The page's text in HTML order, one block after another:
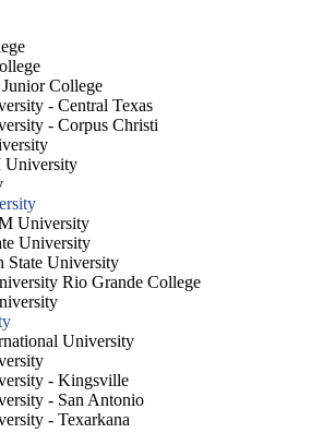
College
- Central Texas
- Corpus Christi
University
University
University
State University
Rio Grande College
University
- Kingsville
- San Antonio
- Texarkana